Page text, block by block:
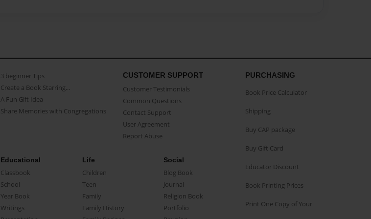
3 beginner Tips
Create a Book Starring...
A Fun Gift Idea
Share Memories with Congregations
CUSTOMER SUPPORT
Customer Testimonials
Common Questions
Contact Support
User Agreement
Report Abuse
Educational
Classbook
School
Year Book
Writings
Life
Children
Teen
Family
Family History
Social
Blog Book
Journal
Religion Book
Portfolio
PURCHASING
Book Price Calculator
Shipping
Buy CAP package
Buy Gift Card
Educator Discount
Book Printing Prices
Print One Copy of Your